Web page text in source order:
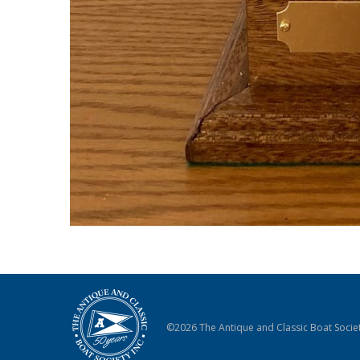
©2026 The Antique and Classic Boat